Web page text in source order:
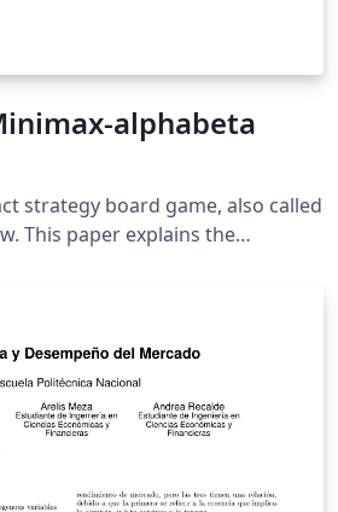
alphabeta
strategy board game, also called
This paper explains the
with minimax alpha-beta